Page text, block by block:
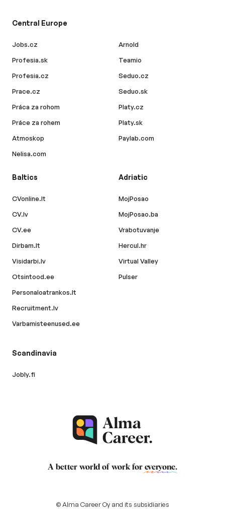
Central Europe
Jobs.cz
Profesia.sk
Profesia.cz
Prace.cz
Práca za rohom
Práce za rohem
Atmoskop
Nelisa.com
Arnold
Teamio
Seduo.cz
Seduo.sk
Platy.cz
Platy.sk
Paylab.com
Baltics
CVonline.lt
CV.lv
CV.ee
Dirbam.lt
Visidarbi.lv
Otsintood.ee
Personaloatrankos.lt
Recruitment.lv
Varbamisteenused.ee
Adriatic
MojPosao
MojPosao.ba
Vrabotuvanje
Hercul.hr
Virtual Valley
Pulser
Scandinavia
Jobly.fi
A better world of work for everyone.
© Alma Career Oy and its subsidiaries